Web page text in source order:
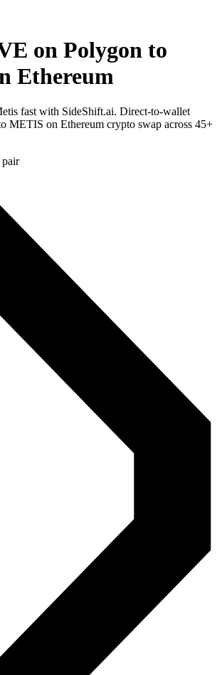
on Polygon to
Ethereum
fast with SideShift.ai. Direct-to-wallet
METIS on Ethereum crypto swap across 45+
pair